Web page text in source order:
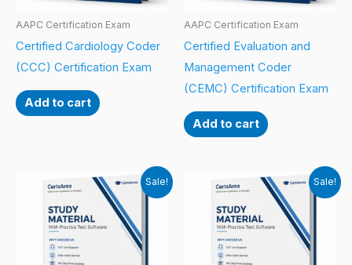
AAPC Certification Exam
Certified Cardiology Coder
(CCC) Certification Exam
Add to cart
AAPC Certification Exam
Certified Evaluation and
Management Coder
(CEMC) Certification Exam
Add to cart
Sale! Sale!